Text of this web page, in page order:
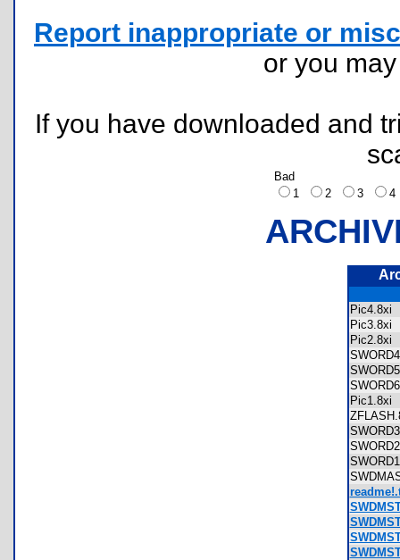
Report inappropriate or
or you
If you have downloaded and
Bad
1
2 3